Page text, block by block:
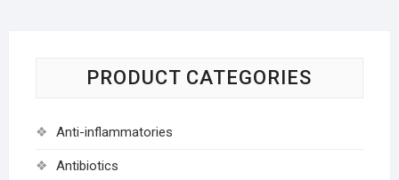
PRODUCT CATEGORIES
Anti-inflammatories
Antibiotics